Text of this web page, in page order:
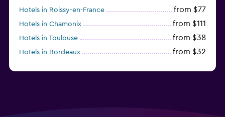
Hotels in Roissy-en-France from $77
Hotels in Chamonix from $111
Hotels in Toulouse from $38
Hotels in Bordeaux from $32